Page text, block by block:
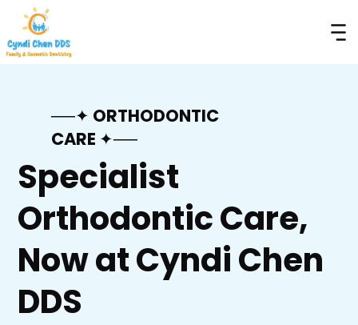
──✦ ORTHODONTIC
CARE ✦──
Specialist
Orthodontic Care,
Now at Cyndi Chen
DDS